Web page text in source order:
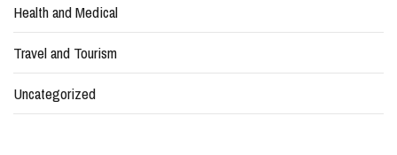
Health and Medical
Travel and Tourism
Uncategorized